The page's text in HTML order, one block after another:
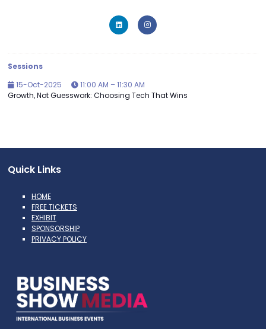
Sessions
15-Oct-2025
11:00 AM – 11:30 AM
Growth, Not Guesswork: Choosing Tech That Wins
Quick Links
HOME
FREE TICKETS
EXHIBIT
SPONSORSHIP
PRIVACY POLICY